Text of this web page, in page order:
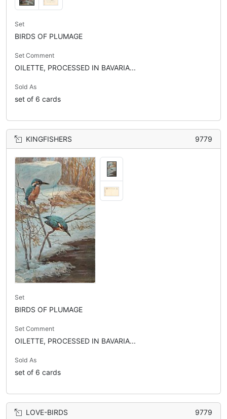
Set
BIRDS OF PLUMAGE
Set Comment
OILETTE, PROCESSED IN BAVARIA...
Sold As
set of 6 cards
KINGFISHERS 9779
Set
BIRDS OF PLUMAGE
Set Comment
OILETTE, PROCESSED IN BAVARIA...
Sold As
set of 6 cards
LOVE-BIRDS 9779